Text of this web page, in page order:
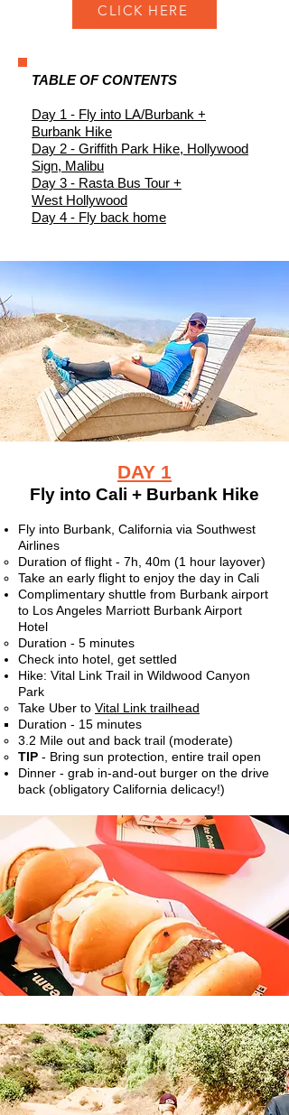
CLICK HERE
TABLE OF CONTENTS
Day 1 - Fly into LA/Burbank +
Burbank Hike
Day 2 - Griffith Park Hike, Hollywood
Sign, Malibu
Day 3 - Rasta Bus Tour +
West Hollywood
Day 4 - Fly back home
DAY 1
Fly into Cali + Burbank Hike
Fly into Burbank, California via Southwest
Airlines
Duration of flight - 7h, 40m (1 hour layover)​
Take an early flight to enjoy the day in Cali
Complimentary shuttle from Burbank airport
to Los Angeles Marriott Burbank Airport
Hotel
Duration - 5 minutes​
Check into hotel, get settled
Hike: Vital Link Trail in Wildwood Canyon
Park
Take Uber to Vital Link trailhead​
Duration - ​15 minutes
3.2 Mile out and back trail (moderate)
TIP - Bring sun protection, entire trail open
Dinner - grab in-and-out burger on the drive
back (obligatory California delicacy!)